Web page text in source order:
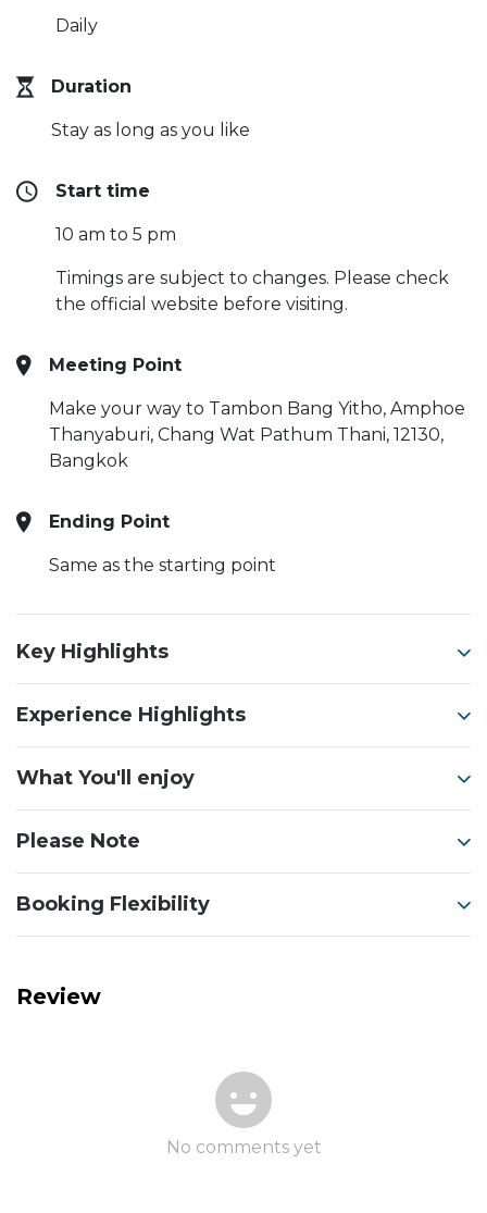
Daily
Duration
Stay as long as you like
Start time
10 am to 5 pm
Timings are subject to changes. Please check
the official website before visiting.
Meeting Point
Make your way to Tambon Bang Yitho, Amphoe
Thanyaburi, Chang Wat Pathum Thani, 12130,
Bangkok
Ending Point
Same as the starting point
Key Highlights
Experience Highlights
What You'll enjoy
Please Note
Booking Flexibility
Review
No comments yet